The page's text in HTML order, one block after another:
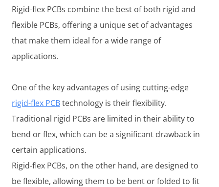
Rigid-flex PCBs combine the best of both rigid and
flexible PCBs, offering a unique set of advantages
that make them ideal for a wide range of
applications.
One of the key advantages of using cutting-edge
rigid-flex PCBtechnology is their flexibility.
Traditional rigid PCBs are limited in their ability to
bend or flex, which can be a significant drawback in
certain applications.
Rigid-flex PCBs, on the other hand, are designed to
be flexible, allowing them to be bent or folded to fit